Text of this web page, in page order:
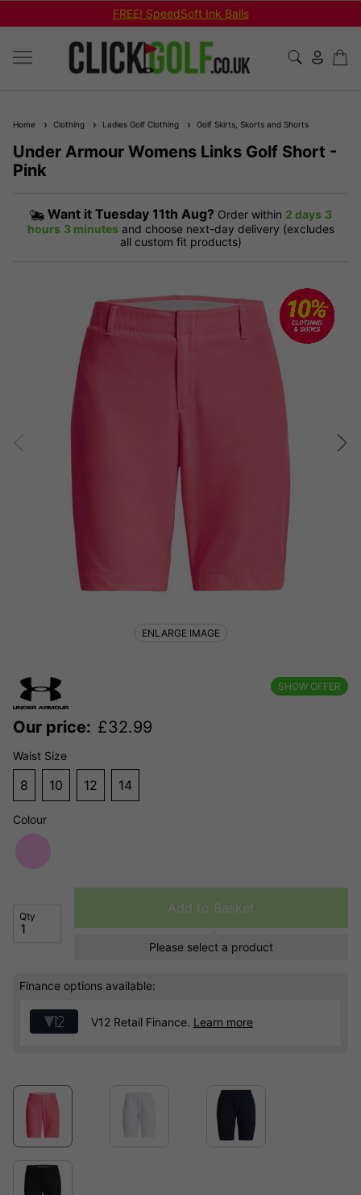
FREE! SpeedSoft Ink Balls
Home Clothing Ladies Golf Clothing Golf Skirts, Skorts and Shorts
Under Armour Womens Links Golf Short -
Pink
Want it Tuesday 11th Aug? Order within 2 days 3
hours 3 minutes and choose next-day delivery (excludes
all custom fit products)
SHOW OFFER
Our price: £32.99
Waist Size
8 10 12 14
Colour
Qty
Add to Basket
Please select a product
Finance options available:
V12 Retail Finance. Learn more
ENLARGE IMAGE